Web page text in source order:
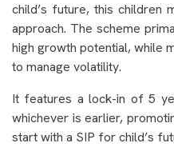
child’s future, this children
approach. The scheme
high growth potential, while
to manage volatility.
It features a lock-in of 5
whichever is earlier,
start with a SIP for child’s